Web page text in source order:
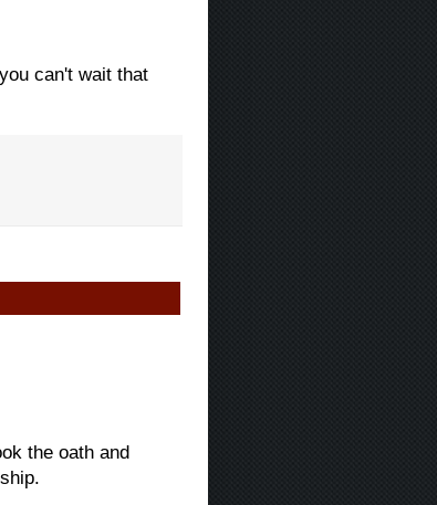
can't wait that
the oath and